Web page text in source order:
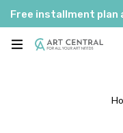
Free installment plan